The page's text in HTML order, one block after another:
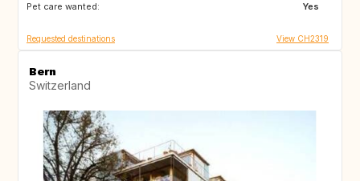
Pet care wanted:
Yes
IE
Requested destinations View CH2319
Bern
Switzerland